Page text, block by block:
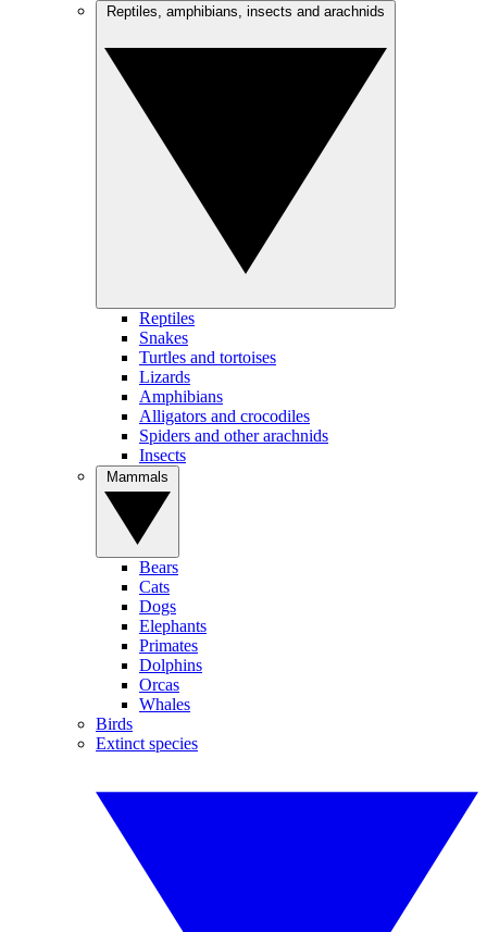
Reptiles
Snakes
Turtles and tortoises
Lizards
Amphibians
Alligators and crocodiles
Spiders and other arachnids
Insects
Bears
Cats
Dogs
Elephants
Primates
Dolphins
Orcas
Whales
Birds
Extinct species